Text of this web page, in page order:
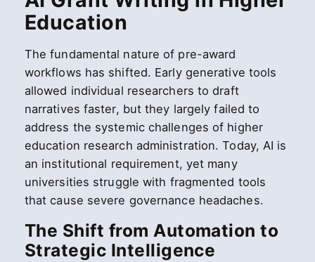
Education
The fundamental nature of pre-award
workflows has shifted. Early generative tools
allowed individual researchers to draft
narratives faster, but they largely failed to
address the systemic challenges of higher
education research administration. Today, AI is
an institutional requirement, yet many
universities struggle with fragmented tools
that cause severe governance headaches.
The Shift from Automation to
Strategic Intelligence